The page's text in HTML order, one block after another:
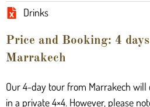
Drinks
Price and Booking: 4
Marrakech
Our 4-day tour from Marrakech
in a private 4×4. However, please